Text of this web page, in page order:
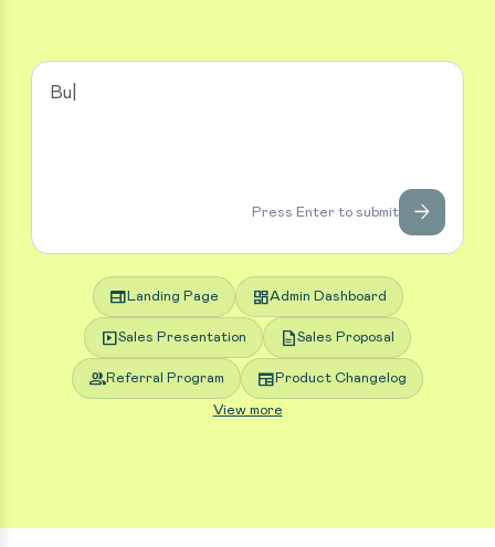
Press Enter to submit arrow_forward
web Landing Page dashboardAdmin Dashboard
slideshowSales Presentation descriptionSales Proposal
groupReferral Program newspaper Product Changelog
View more